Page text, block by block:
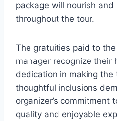
package will nourish
throughout the tour.
The gratuities paid to
manager recognize their
dedication in making the
thoughtful inclusions
organizer’s commitment
quality and enjoyable